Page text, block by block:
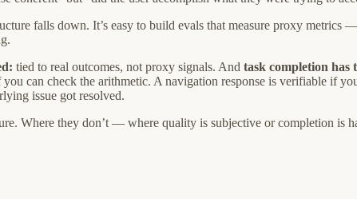
falls down. It’s easy to build evals that measure proxy metrics
tied to real outcomes, not proxy signals. And task completion has
can check the arithmetic. A navigation response is verifiable if
issue got resolved.
Where they don’t — where quality is subjective or completion